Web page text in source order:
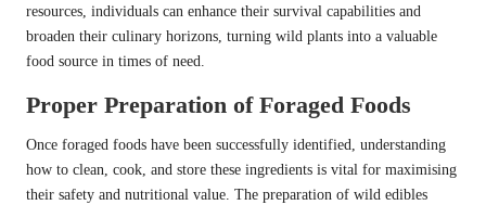
resources, individuals can enhance their survival capabilities and
broaden their culinary horizons, turning wild plants into a valuable
food source in times of need.
Proper Preparation of Foraged Foods
Once foraged foods have been successfully identified, understanding
how to clean, cook, and store these ingredients is vital for maximising
their safety and nutritional value. The preparation of wild edibles